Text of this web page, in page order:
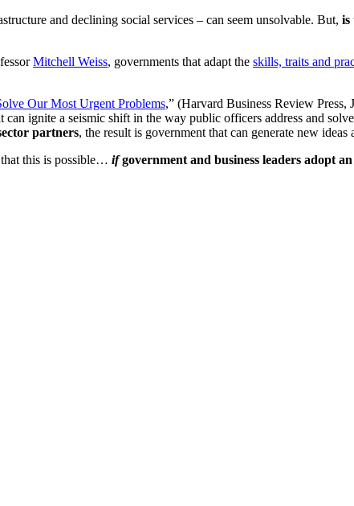
and declining social services – can seem unsolvable. But, is
Mitchell Weiss, governments that adapt the skills, traits and
Our Most Urgent Problems,” (Harvard Business Review
ignite a seismic shift in the way public officers address and
partners, the result is government that can generate new
that this is possible… ifgovernment and business leaders adopt